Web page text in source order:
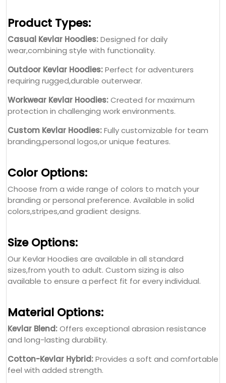
Product Types:
Casual Kevlar Hoodies:Designed for daily
wear,combining style with functionality.
Outdoor Kevlar Hoodies:Perfect for adventurers
requiring rugged,durable outerwear.
Workwear Kevlar Hoodies:Created for maximum
protection in challenging work environments.
Custom Kevlar Hoodies:Fully customizable for team
branding,personal logos,or unique features.
Color Options:
Choose from a wide range of colors to match your
branding or personal preference. Available in solid
colors,stripes,and gradient designs.
Size Options:
Our Kevlar Hoodies are available in all standard
sizes,from youth to adult. Custom sizing is also
available to ensure a perfect fit for every individual.
Material Options:
Kevlar Blend:Offers exceptional abrasion resistance
and long-lasting durability.
Cotton-Kevlar Hybrid:Provides a soft and comfortable
feel with added strength.